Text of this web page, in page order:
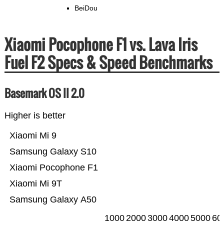
BeiDou
Xiaomi Pocophone F1 vs. Lava Iris
Fuel F2 Specs & Speed Benchmarks
Basemark OS II 2.0
Higher is better
Samsung Galaxy A50
Xiaomi Mi 9T
Xiaomi Pocophone F1
Samsung Galaxy S10
Xiaomi Mi 9
10002000300040005000